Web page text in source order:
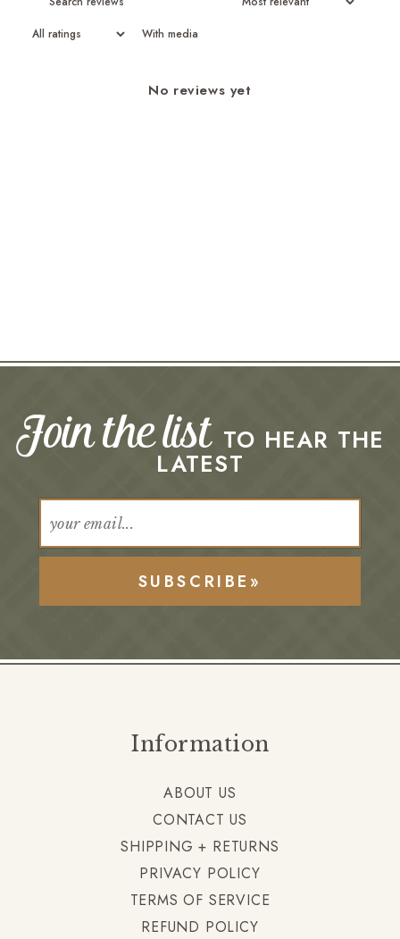
With media
No reviews yet
Join the list TO HEAR THE
LATEST
SUBSCRIBE»
Information
ABOUT US
CONTACT US
SHIPPING + RETURNS
PRIVACY POLICY
TERMS OF SERVICE
REFUND POLICY